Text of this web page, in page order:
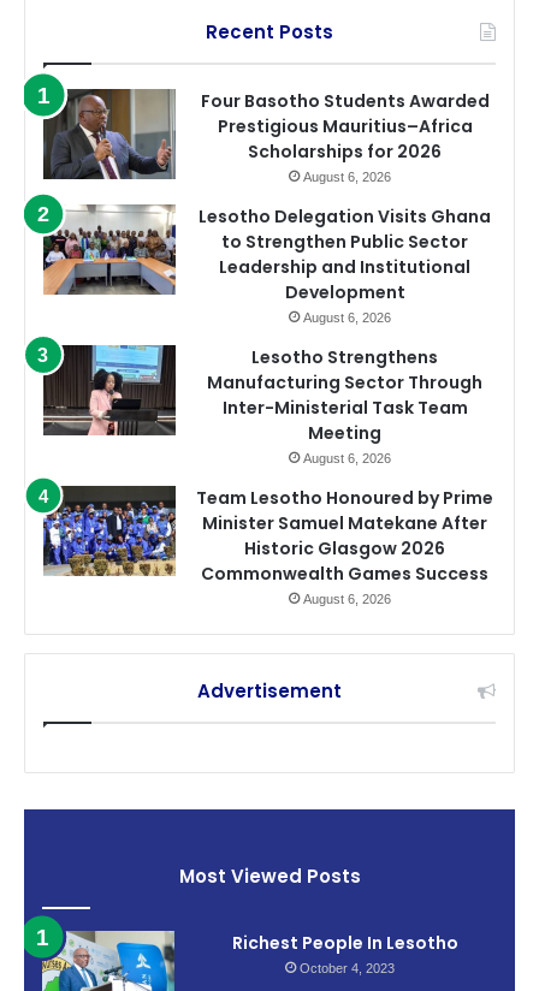
Recent Posts
Four Basotho Students Awarded
Prestigious Mauritius–Africa
Scholarships for 2026
August 6, 2026
Lesotho Delegation Visits Ghana
to Strengthen Public Sector
Leadership and Institutional
Development
August 6, 2026
Lesotho Strengthens
Manufacturing Sector Through
Inter-Ministerial Task Team
Meeting
August 6, 2026
Team Lesotho Honoured by Prime
Minister Samuel Matekane After
Historic Glasgow 2026
Commonwealth Games Success
August 6, 2026
Advertisement
Most Viewed Posts
Richest People In Lesotho
October 4, 2023